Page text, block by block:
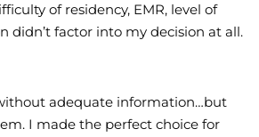
of residency, EMR, level of
didn’t factor into my decision at all.
adequate information…but
I made the perfect choice for